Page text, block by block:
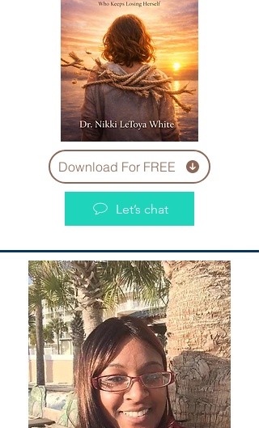
Download For FREE
Let’s chat